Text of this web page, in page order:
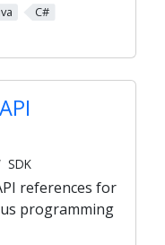
C#
SDK
references for
programming